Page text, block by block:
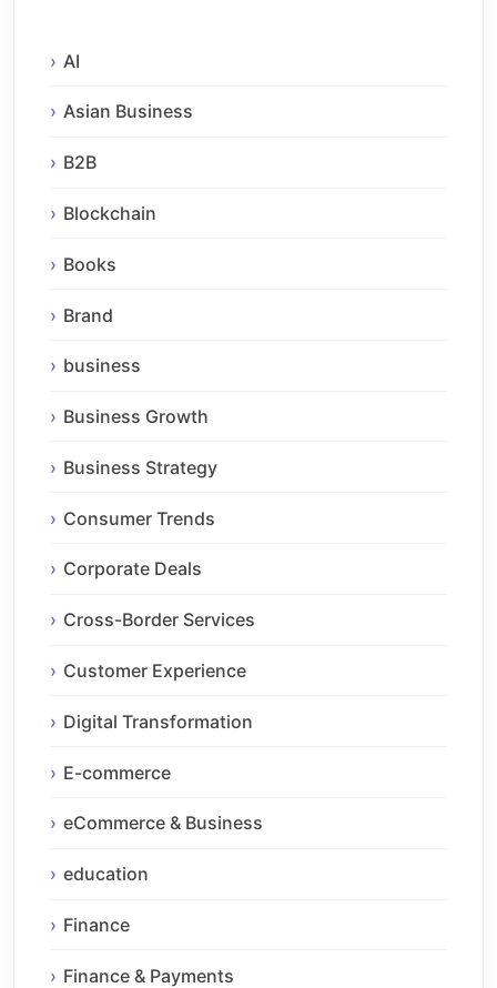
AI
Asian Business
B2B
Blockchain
Books
Brand
business
Business Growth
Business Strategy
Consumer Trends
Corporate Deals
Cross-Border Services
Customer Experience
Digital Transformation
E-commerce
eCommerce & Business
education
Finance
Finance & Payments